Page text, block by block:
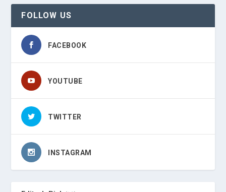
FOLLOW US
FACEBOOK
YOUTUBE
TWITTER
INSTAGRAM